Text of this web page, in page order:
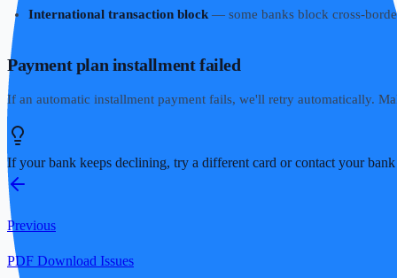
International transaction block — some banks block cross-
Payment plan installment failed
If an automatic installment payment fails, we'll retry automatically.
If your bank keeps declining, try a different card or contact your
Previous
PDF Download Issues